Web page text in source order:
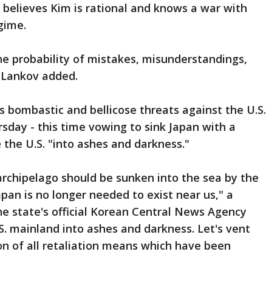
Kim is rational and knows a war with
probability of mistakes, misunderstandings,
added.
bombastic and bellicose threats against the U.S.
- this time vowing to sink Japan with a
U.S. "into ashes and darkness."
should be sunken into the sea by the
is no longer needed to exist near us," a
state's official Korean Central News Agency
mainland into ashes and darkness. Let's vent
of all retaliation means which have been